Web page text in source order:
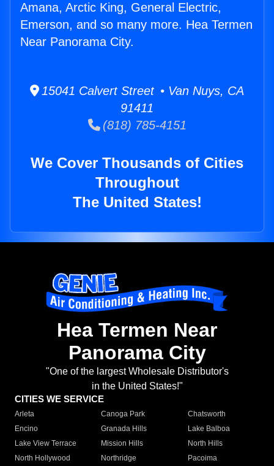
Amana, Arctic King, General Electric,
Emerson, and so many more. Hea Termen
Near Panorama City.
15041 Calvert Street • Van Nuys, CA
91411
(818) 785-4151
We Cover Thousands of Cities
Throughout
The United States!
Hea Termen Near
Panorama City
"One of the largest Wholesale Distributor's
in the United States!"
CITIES WE SERVICE
Arleta Canoga Park
Chatsworth
Encino
Granada Hills
Lake Balboa
Lake View Terrace
Mission Hills
North Hills
North Hollywood
Northridge
Pacoima